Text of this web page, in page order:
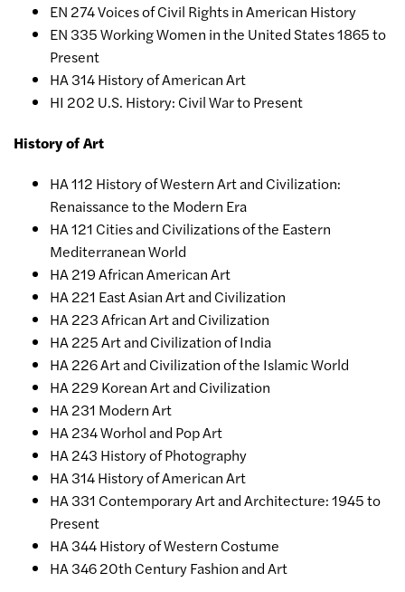
EN 274 Voices of Civil Rights in American History
EN 335 Working Women in the United States 1865 to
Present
HA 314 History of American Art
HI 202 U.S. History: Civil War to Present
History of Art
HA 112 History of Western Art and Civilization:
Renaissance to the Modern Era
HA 121 Cities and Civilizations of the Eastern
Mediterranean World
HA 219 African American Art
HA 221 East Asian Art and Civilization
HA 223 African Art and Civilization
HA 225 Art and Civilization of India
HA 226 Art and Civilization of the Islamic World
HA 229 Korean Art and Civilization
HA 231 Modern Art
HA 234 Worhol and Pop Art
HA 243 History of Photography
HA 314 History of American Art
HA 331 Contemporary Art and Architecture: 1945 to
Present
HA 344 History of Western Costume
HA 346 20th Century Fashion and Art